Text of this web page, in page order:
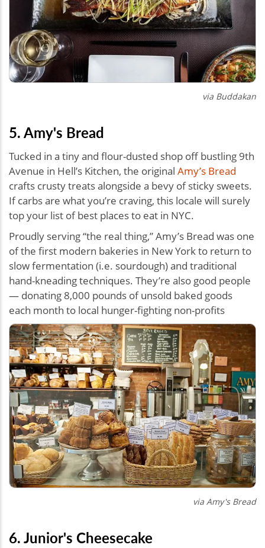
via Buddakan
5. Amy's Bread
Tucked in a tiny and flour-dusted shop off bustling 9th
Avenue in Hell’s Kitchen, the original Amy’s Bread
crafts crusty treats alongside a bevy of sticky sweets.
If carbs are what you’re craving, this locale will surely
top your list of best places to eat in NYC.
Proudly serving “the real thing,” Amy’s Bread was one
of the first modern bakeries in New York to return to
slow fermentation (i.e. sourdough) and traditional
hand-kneading techniques. They’re also good people
— donating 8,000 pounds of unsold baked goods
each month to local hunger-fighting non-profits
via Amy's Bread
6. Junior's Cheesecake